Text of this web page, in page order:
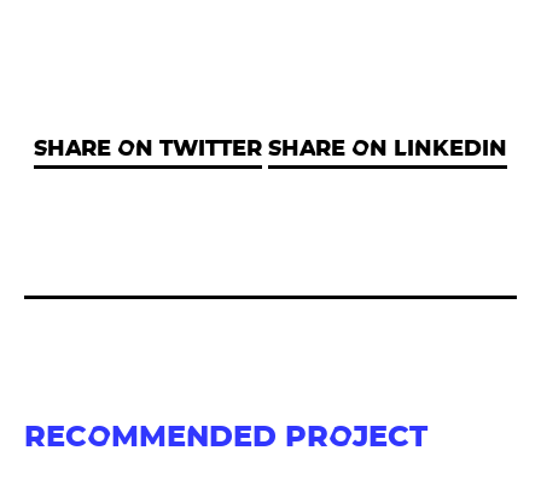
SHARE ON TWITTER SHARE ON LINKEDIN
RECOMMENDED PROJECT